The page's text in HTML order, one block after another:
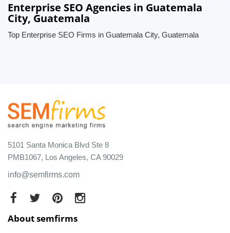
Enterprise SEO Agencies in Guatemala
City, Guatemala
Top Enterprise SEO Firms in Guatemala City, Guatemala
5101 Santa Monica Blvd Ste 8
PMB1067, Los Angeles, CA 90029
info@semfirms.com
About semfirms